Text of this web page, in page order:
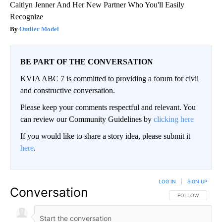
Caitlyn Jenner And Her New Partner Who You'll Easily
Recognize
Outlier Model
BE PART OF THE CONVERSATION
KVIA ABC 7 is committed to providing a forum for civil
and constructive conversation.
Please keep your comments respectful and relevant. You
can review our Community Guidelines by clicking here
If you would like to share a story idea, please submit it
here.
Conversation FOLLOW THIS
FOLLOW
LOG IN SIGN UP